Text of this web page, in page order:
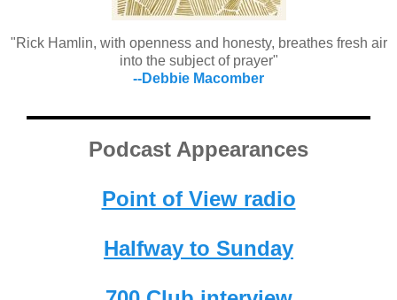
"Rick Hamlin, with openness and honesty, breathes fresh air
into the subject of prayer"
--Debbie Macomber
Podcast Appearances
Point of View radio
Halfway to Sunday